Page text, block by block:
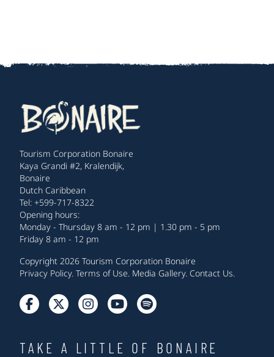
Tourism Corporation Bonaire
Kaya Grandi #2, Kralendijk,
Bonaire
Dutch Caribbean
Tel: +599-717-8322
Opening hours:
Monday - Thursday 8 am - 12 pm | 1.30 pm - 5 pm
Friday 8 am - 12 pm
Copyright 2026 Tourism Corporation Bonaire
Privacy Policy. Terms of Use. Media Gallery. Contact Us.
TAKE A LITTLE OF BONAIRE